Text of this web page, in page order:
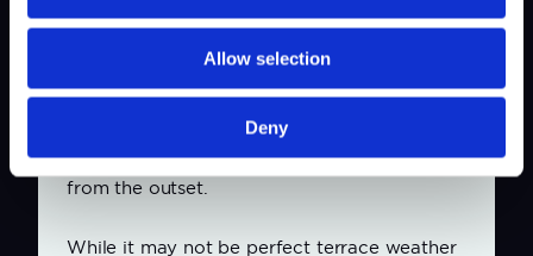
Allow selection
Deny
The opening day of the tournament is
expected to provide an immediate test. The
forecast predicts strong winds and rain,
conditions that will challenge the players
from the outset.
While it may not be perfect terrace weather